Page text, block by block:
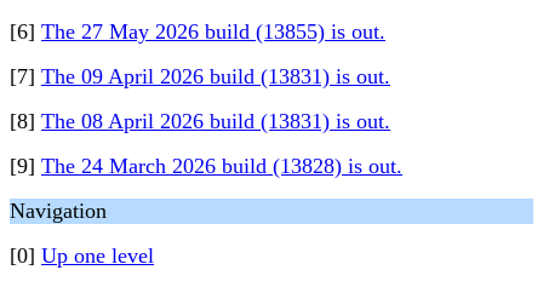
[6] The 27 May 2026 build (13855) is out.
[7] The 09 April 2026 build (13831) is out.
[8] The 08 April 2026 build (13831) is out.
[9] The 24 March 2026 build (13828) is out.
Navigation
[0] Up one level